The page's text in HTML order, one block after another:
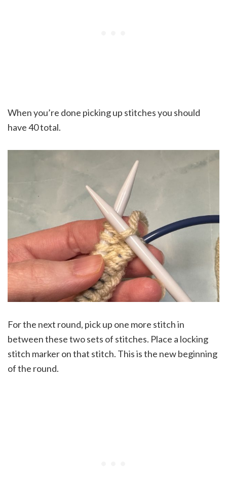
When you’re done picking up stitches you should
have 40 total.
For the next round, pick up one more stitch in
between these two sets of stitches. Place a locking
stitch marker on that stitch. This is the new beginning
of the round.